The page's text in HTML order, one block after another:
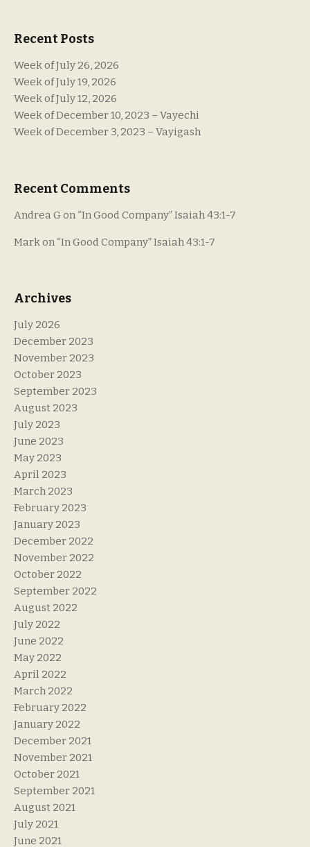
Recent Posts
Week of July 26, 2026
Week of July 19, 2026
Week of July 12, 2026
Week of December 10, 2023 – Vayechi
Week of December 3, 2023 – Vayigash
Recent Comments
Andrea G on “In Good Company” Isaiah 43:1-7
Mark on “In Good Company” Isaiah 43:1-7
Archives
July 2026
December 2023
November 2023
October 2023
September 2023
August 2023
July 2023
June 2023
May 2023
April 2023
March 2023
February 2023
January 2023
December 2022
November 2022
October 2022
September 2022
August 2022
July 2022
June 2022
May 2022
April 2022
March 2022
February 2022
January 2022
December 2021
November 2021
October 2021
September 2021
August 2021
July 2021
June 2021